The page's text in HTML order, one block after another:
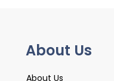
About Us
About Us